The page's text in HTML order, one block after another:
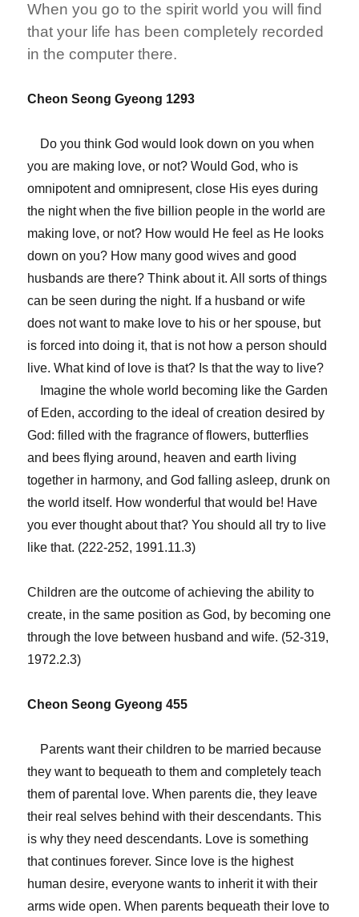
When you go to the spirit world you will find
that your life has been completely recorded
in the computer there.
Cheon Seong Gyeong 1293
Do you think God would look down on you when
you are making love, or not? Would God, who is
omnipotent and omnipresent, close His eyes during
the night when the five billion people in the world are
making love, or not? How would He feel as He looks
down on you? How many good wives and good
husbands are there? Think about it. All sorts of things
can be seen during the night. If a husband or wife
does not want to make love to his or her spouse, but
is forced into doing it, that is not how a person should
live. What kind of love is that? Is that the way to live?
Imagine the whole world becoming like the Garden
of Eden, according to the ideal of creation desired by
God: filled with the fragrance of flowers, butterflies
and bees flying around, heaven and earth living
together in harmony, and God falling asleep, drunk on
the world itself. How wonderful that would be! Have
you ever thought about that? You should all try to live
like that. (222‑252, 1991.11.3)
Children are the outcome of achieving the ability to
create, in the same position as God, by becoming one
through the love between husband and wife. (52‑319,
1972.2.3)
Cheon Seong Gyeong 455
Parents want their children to be married because
they want to bequeath to them and completely teach
them of parental love. When parents die, they leave
their real selves behind with their descendants. This
is why they need descendants. Love is something
that continues forever. Since love is the highest
human desire, everyone wants to inherit it with their
arms wide open. When parents bequeath their love to